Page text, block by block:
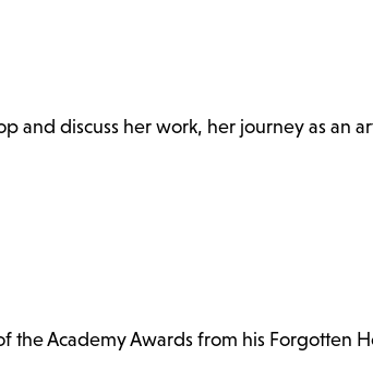
and discuss her work, her journey as an
the Academy Awards from his Forgotten